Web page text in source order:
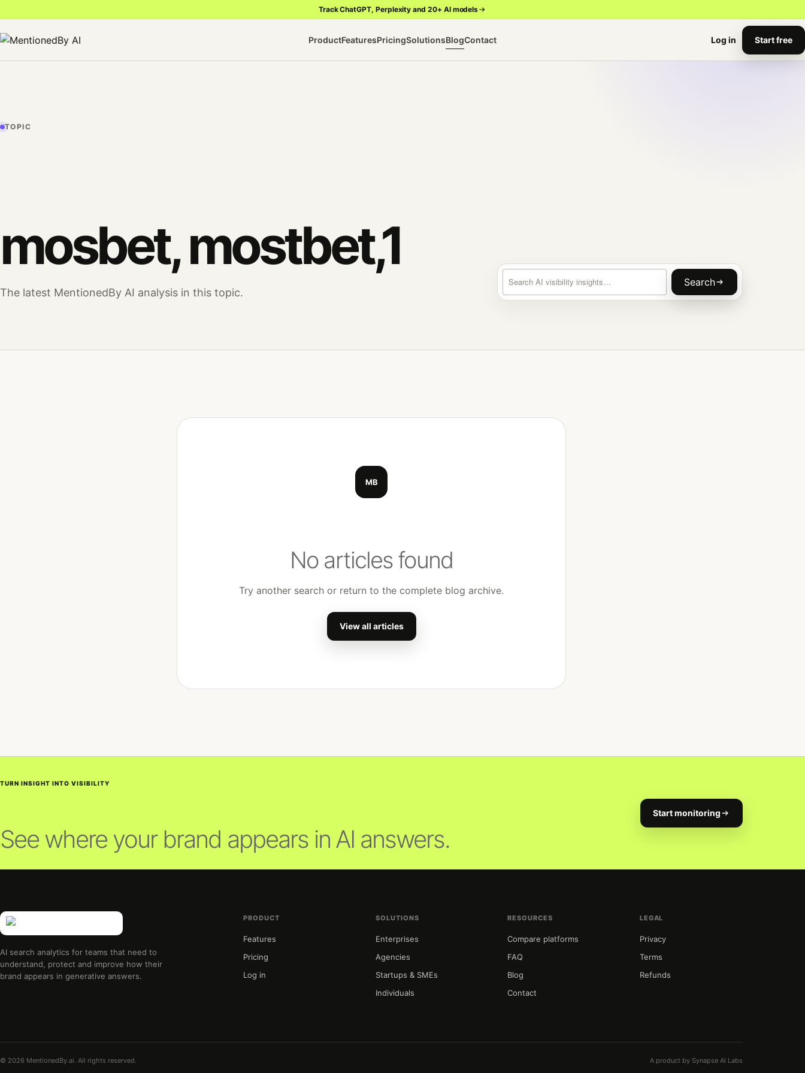
Track ChatGPT, Perplexity and 20+ AI models
ProductFeaturesPricingSolutionsBlogContact Log in Start free
TOPIC
mosbet, mostbet,1
The latest MentionedBy AI analysis in this topic.
Search articles
Search
MB
No articles found
Try another search or return to the complete blog archive.
View all articles
TURN INSIGHT INTO VISIBILITY
See where your brand appears in AI answers.
Start monitoring
AI search analytics for teams that need to
understand, protect and improve how their
brand appears in generative answers.
PRODUCT
Features
Pricing
Log in
SOLUTIONS
Enterprises
Agencies
Startups & SMEs
Individuals
RESOURCES
Compare platforms
FAQ
Blog
Contact
LEGAL
Privacy
Terms
Refunds
© 2026 MentionedBy.ai. All rights reserved. A product by Synapse AI Labs